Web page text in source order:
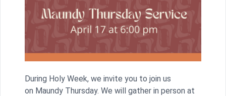
During Holy Week, we invite you to join us
on Maundy Thursday. We will gather in person at